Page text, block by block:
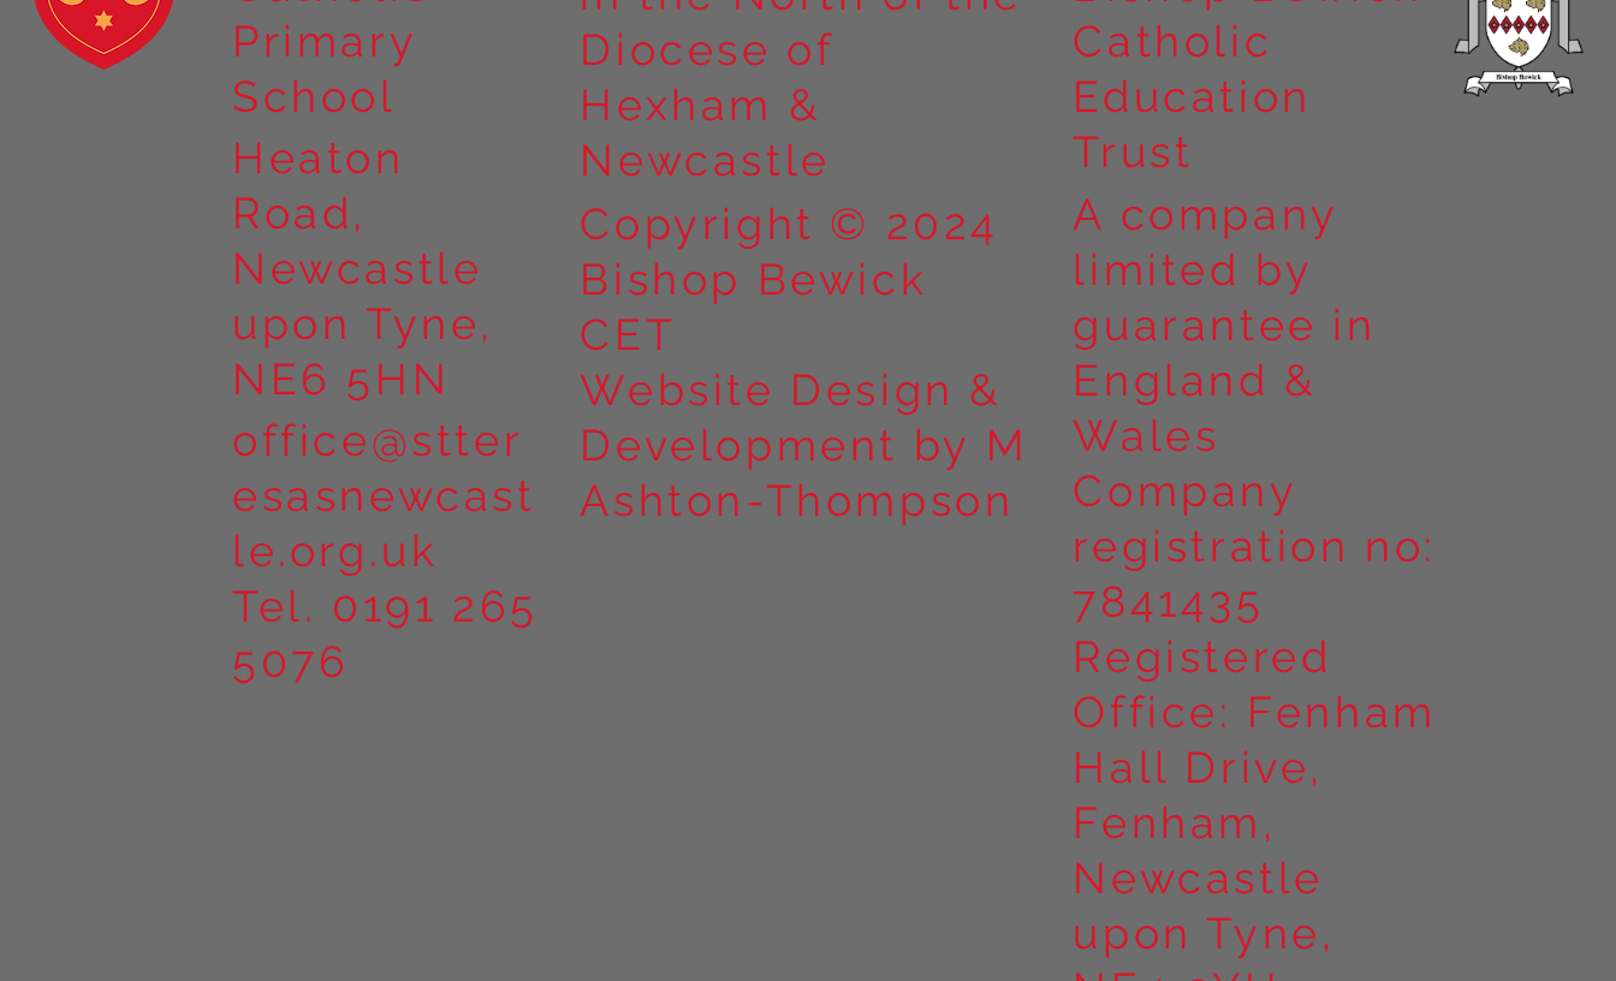
Year 4 residential to Holy
Island
Year 5 at Marrick Priory Part
Year 5 Take on the
Outdoors at Marrick Priory
Primary
School
Heaton
Road,
Newcastle
upon Tyne,
NE6 5HN
office@stter
esasnewcast
le.org.uk
Tel. 0191 265
5076
Diocese of
Hexham &
Newcastle
Copyright © 2024
Bishop Bewick
CET
Website Design &
Development by M
Ashton-Thompson
Catholic
Education
Trust
A company
limited by
guarantee in
England &
Wales
Company
registration no:
7841435
Registered
Office: Fenham
Hall Drive,
Fenham,
Newcastle
upon Tyne,